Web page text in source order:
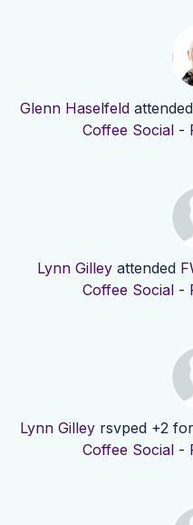
Glenn Haselfeld attended
Coffee Social -
Lynn Gilley attended
Coffee Social -
Lynn Gilleyrsvped +2 for
Coffee Social -